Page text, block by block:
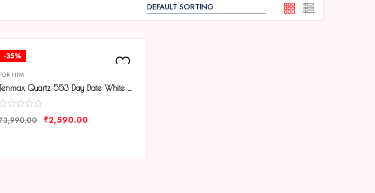
-35%
FOR HIM
Tenmax Quartz 553 Day Date White Dial Classic Steel Analog Watch For Men
3,990.00 ₹2,590.00